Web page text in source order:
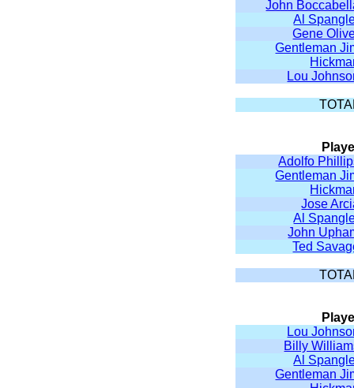
John
Al
Gene
Gentleman
Lou
Adolfo
Gentleman
Jose
Al
John
Ted
Lou
Billy
Al
Gentleman